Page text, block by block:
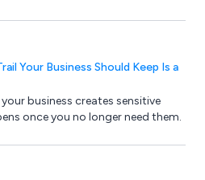
Your Business Should Keep Is a
business creates sensitive
once you no longer need them.